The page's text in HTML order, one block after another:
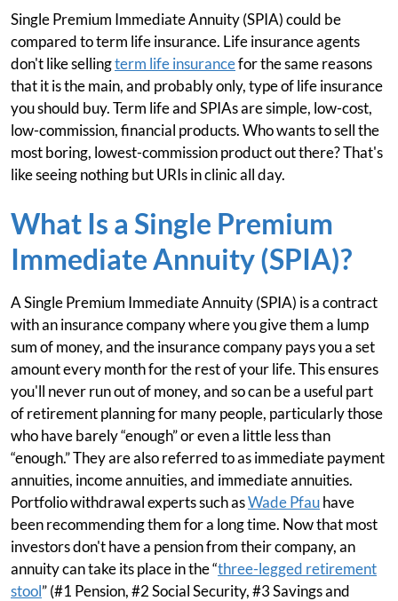
Single Premium Immediate Annuity (SPIA) could be
compared to term life insurance. Life insurance agents
don't like sellingterm life insurancefor the same reasons
that it is the main, and probably only, type of life insurance
you should buy. Term life and SPIAs are simple, low-cost,
low-commission, financial products. Who wants to sell the
most boring, lowest-commission product out there? That's
like seeing nothing but URIs in clinic all day.
What Is a Single Premium
Immediate Annuity (SPIA)?
A Single Premium Immediate Annuity (SPIA) is a contract
with an insurance company where you give them a lump
sum of money, and the insurance company pays you a set
amount every month for the rest of your life. This ensures
you'll never run out of money, and so can be a useful part
of retirement planning for many people, particularly those
who have barely “enough” or even a little less than
“enough.” They are also referred to as immediate payment
annuities, income annuities, and immediate annuities.
Portfolio withdrawal experts such asWade Pfauhave
been recommending them for a long time. Now that most
investors don't have a pension from their company, an
annuity can take its place in the “three-legged retirement
stool” (#1 Pension, #2 Social Security, #3 Savings and